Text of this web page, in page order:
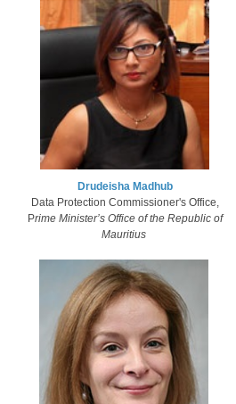
Drudeisha Madhub​
Data Protection Commissioner's Office,
Prime Minister’s Office of the Republic of
Mauritius